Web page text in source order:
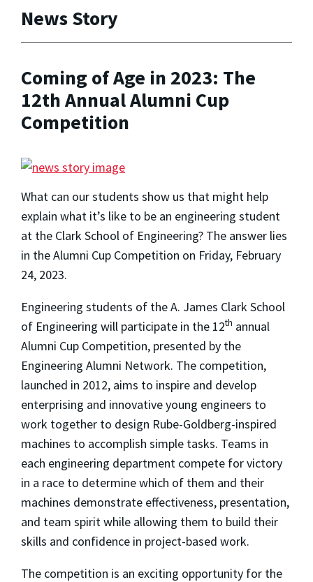
News Story
Coming of Age in 2023: The
12th Annual Alumni Cup
Competition
What can our students show us that might help
explain what it’s like to be an engineering student
at the Clark School of Engineering? The answer lies
in the Alumni Cup Competition on Friday, February
24, 2023.
Engineering students of the A. James Clark School
of Engineering will participate in the 12th annual
Alumni Cup Competition, presented by the
Engineering Alumni Network. The competition,
launched in 2012, aims to inspire and develop
enterprising and innovative young engineers to
work together to design Rube-Goldberg-inspired
machines to accomplish simple tasks. Teams in
each engineering department compete for victory
in a race to determine which of them and their
machines demonstrate effectiveness, presentation,
and team spirit while allowing them to build their
skills and confidence in project-based work.
The competition is an exciting opportunity for the